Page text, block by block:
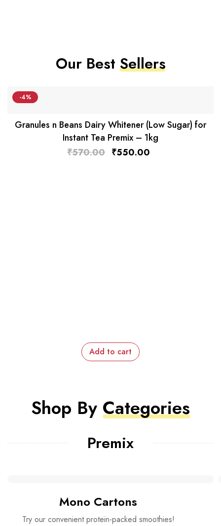
Our BestSellers
-4%
Granules n Beans Dairy Whitener (Low Sugar) for
Instant Tea Premix – 1kg
₹570.00 ₹550.00
Add to cart
Shop By Categories
Premix
Mono Cartons
Try our convenient protein-packed smoothies!